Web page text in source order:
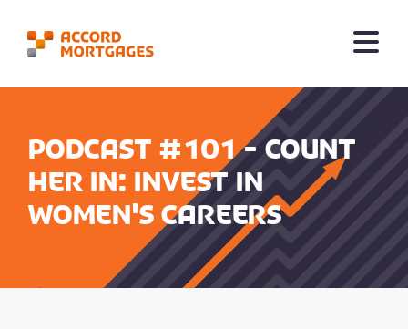
Podcast #101 - Count
her in: Invest in
Women's careers